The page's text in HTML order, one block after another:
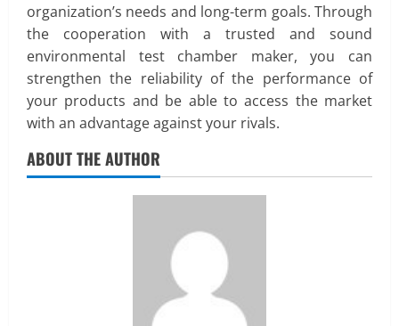
organization’s needs and long-term goals. Through
the cooperation with a trusted and sound
environmental test chamber maker, you can
strengthen the reliability of the performance of
your products and be able to access the market
with an advantage against your rivals.
ABOUT THE AUTHOR